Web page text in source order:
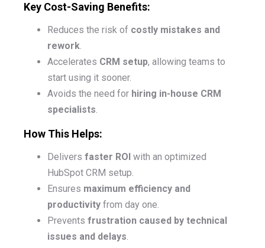
Key Cost-Saving Benefits:
Reduces the risk of costly mistakes and
rework.
Accelerates CRM setup, allowing teams to
start using it sooner.
Avoids the need for hiring in-house CRM
specialists.
How This Helps:
Delivers faster ROI with an optimized
HubSpot CRM setup.
Ensures maximum efficiency and
productivity from day one.
Prevents frustration caused by technical
issues and delays.